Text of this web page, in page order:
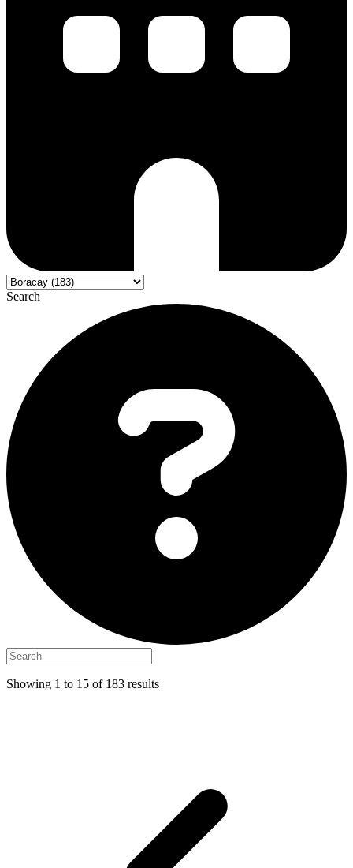
Search
Showing 1 to 15 of 183 results